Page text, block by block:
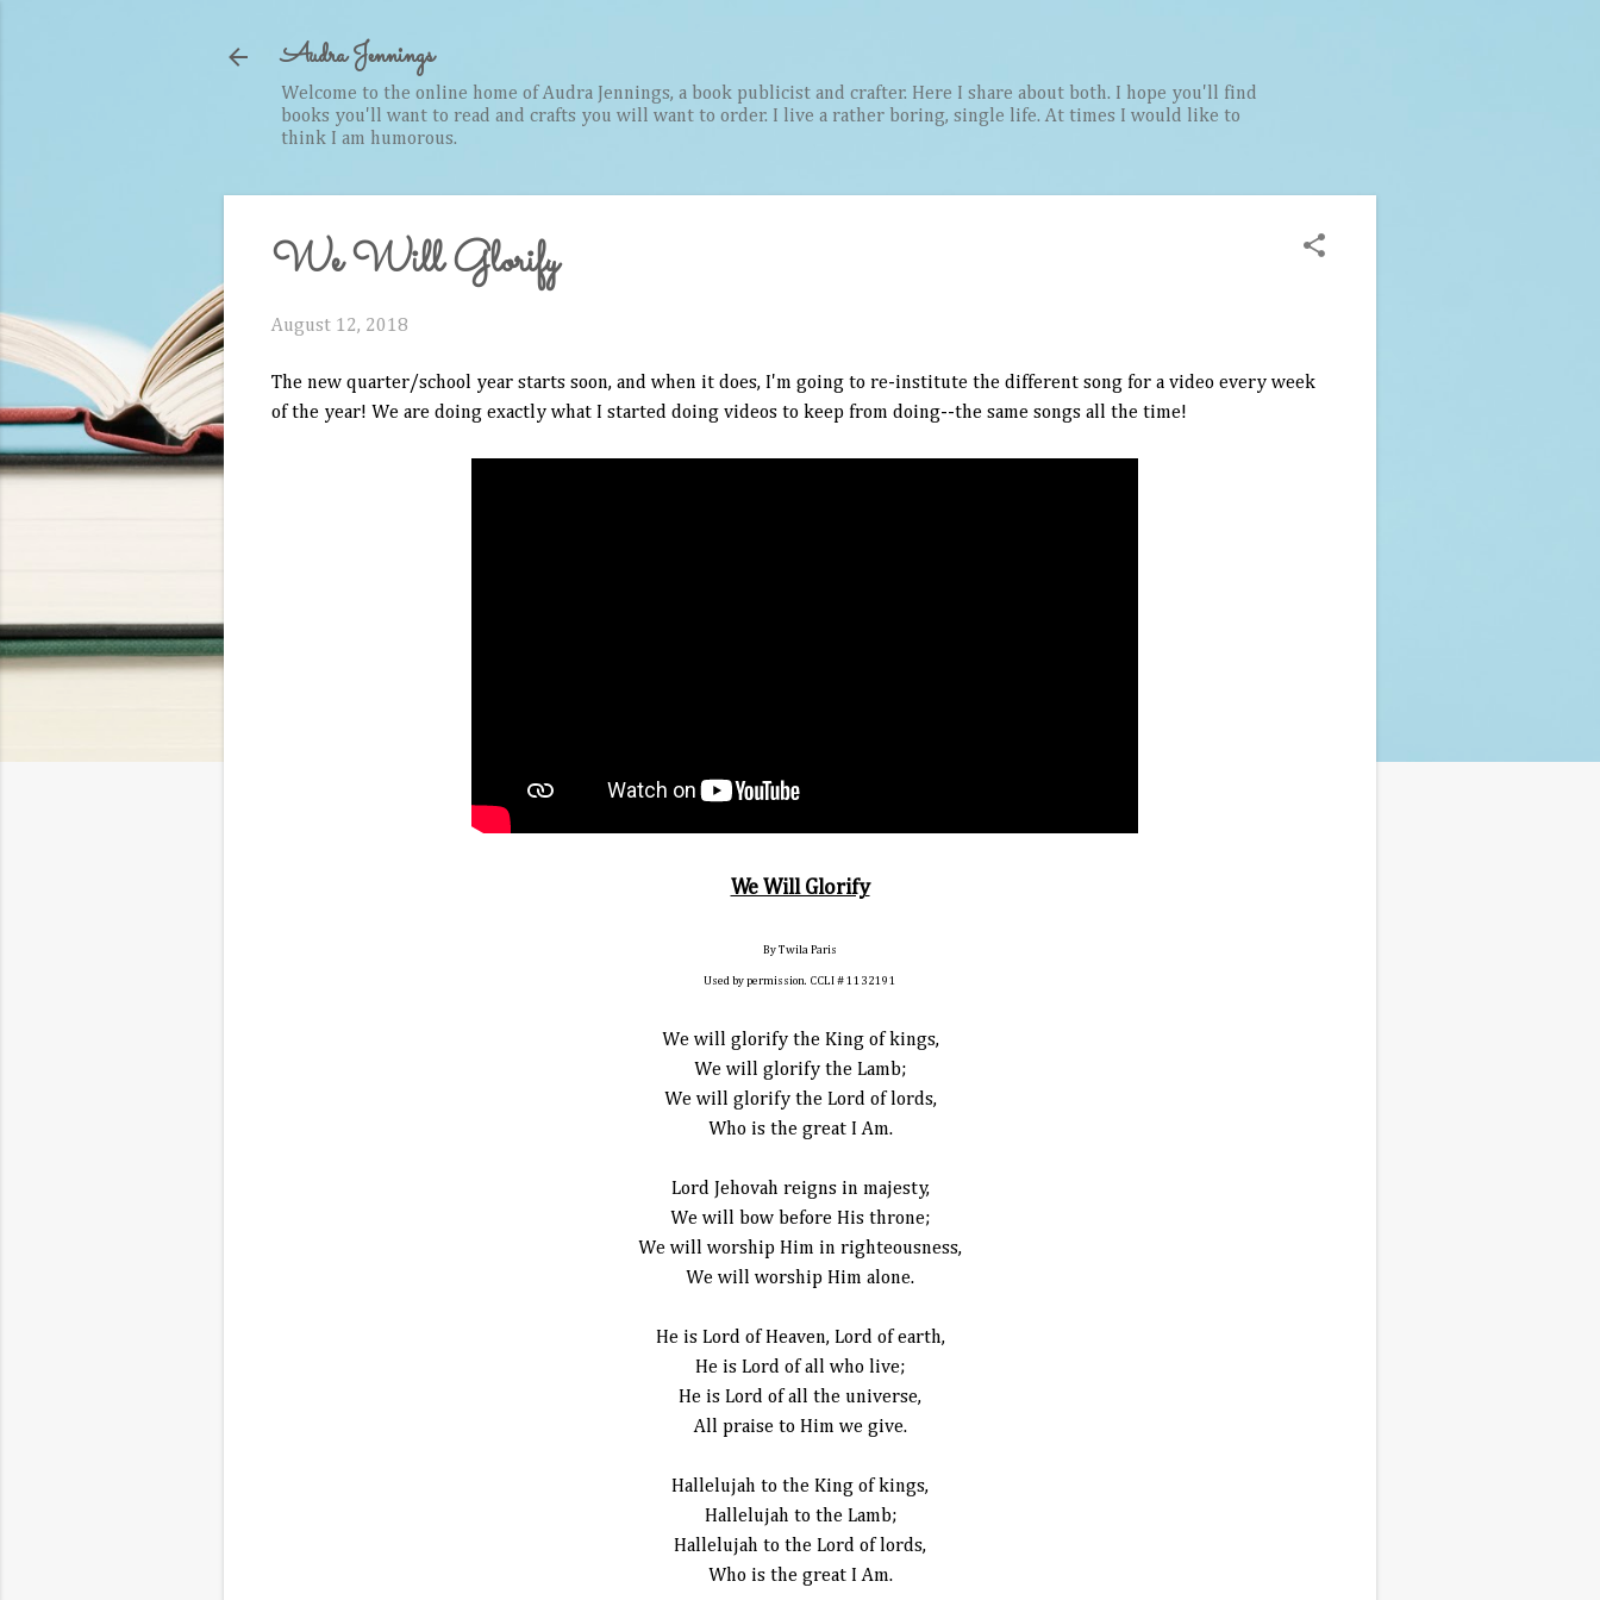
Audra Jennings
Welcome to the online home of Audra Jennings, a book publicist and crafter. Here I share about both. I hope you'll find
books you'll want to read and crafts you will want to order. I live a rather boring, single life. At times I would like to
think I am humorous.
We Will Glorify
August 12, 2018
The new quarter/school year starts soon, and when it does, I'm going to re-institute the different song for a video every week
of the year! We are doing exactly what I started doing videos to keep from doing--the same songs all the time!
We Will Glorify
By Twila Paris
Used by permission. CCLI # 1132191
We will glorify the King of kings,
We will glorify the Lamb;
We will glorify the Lord of lords,
Who is the great I Am.
Lord Jehovah reigns in majesty,
We will bow before His throne;
We will worship Him in righteousness,
We will worship Him alone.
He is Lord of Heaven, Lord of earth,
He is Lord of all who live;
He is Lord of all the universe,
All praise to Him we give.
Hallelujah to the King of kings,
Hallelujah to the Lamb;
Hallelujah to the Lord of lords,
Who is the great I Am.